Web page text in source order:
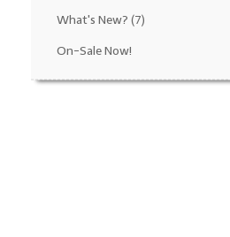
What's New? (7)
On-Sale Now!